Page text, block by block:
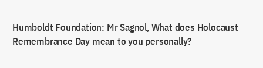
Humboldt Foundation: Mr Sagnol, What does Holocaust
Remembrance Day mean to you personally?